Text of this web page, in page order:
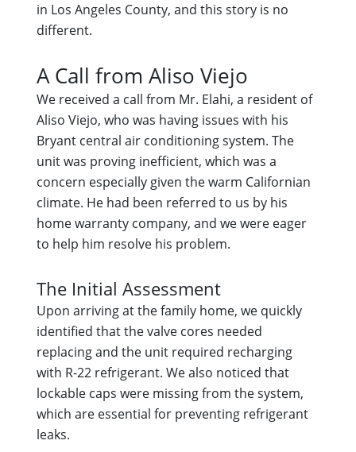
in Los Angeles County, and this story is no
different.
A Call from Aliso Viejo
We received a call from Mr. Elahi, a resident of
Aliso Viejo, who was having issues with his
Bryant central air conditioning system. The
unit was proving inefficient, which was a
concern especially given the warm Californian
climate. He had been referred to us by his
home warranty company, and we were eager
to help him resolve his problem.
The Initial Assessment
Upon arriving at the family home, we quickly
identified that the valve cores needed
replacing and the unit required recharging
with R-22 refrigerant. We also noticed that
lockable caps were missing from the system,
which are essential for preventing refrigerant
leaks.